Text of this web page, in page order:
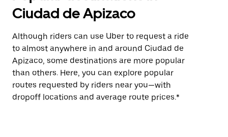
Ciudad de Apizaco
Although riders can use Uber to request a ride
to almost anywhere in and around Ciudad de
Apizaco, some destinations are more popular
than others. Here, you can explore popular
routes requested by riders near you—with
dropoff locations and average route prices.*